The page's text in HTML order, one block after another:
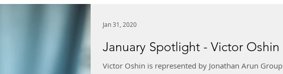
January Spotlight - Victor Oshin
Victor Oshin is represented by Jonathan Arun Group
Jan 31, 2020